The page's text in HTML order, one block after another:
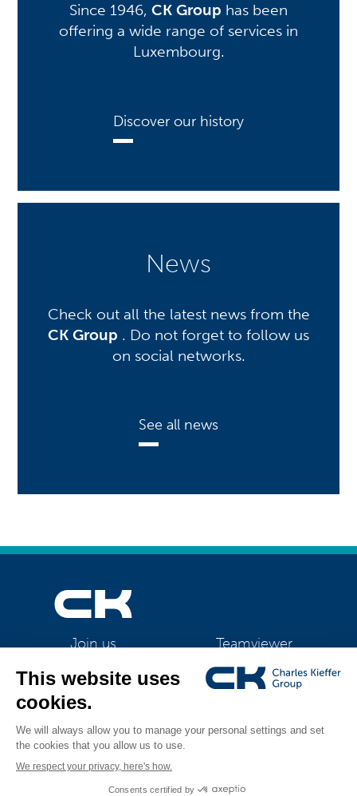
Since 1946, CK Group has been
offering a wide range of services in
Luxembourg.
Discover our history
News
Check out all the latest news from the
CK Group . Do not forget to follow us
on social networks.
See all news
Join us Teamviewer
CK Support Mac / PC
©2026 CK Group
All rights reserved|Contact| Privacy policy
management